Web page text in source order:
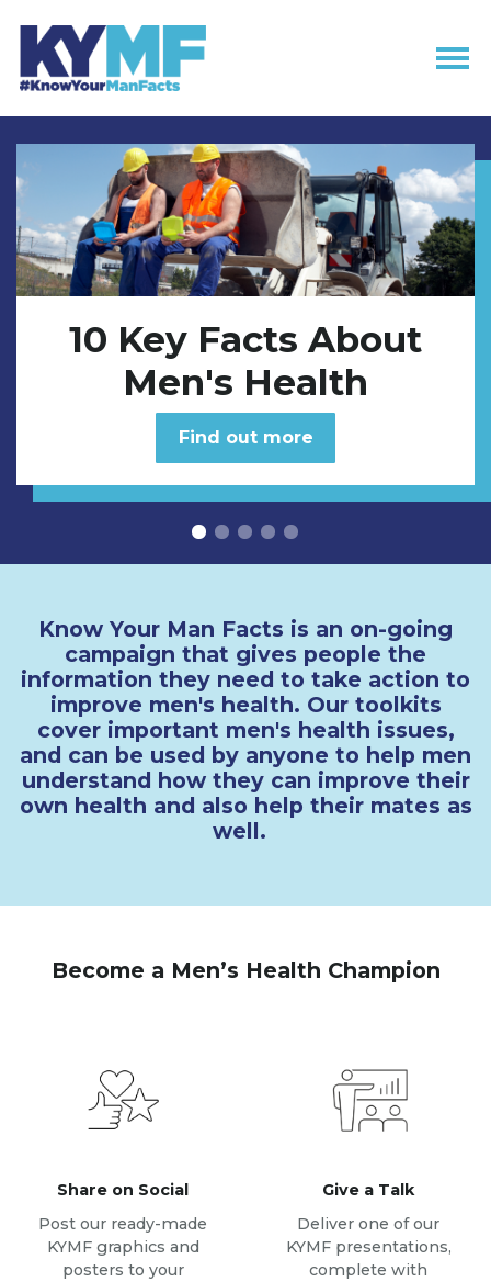
Skip navigation
10 Key Facts About
Men's Health
Find out more
Know Your Man Facts is an on-going
campaign that gives people the
information they need to take action to
improve men's health. Our toolkits
cover important men's health issues,
and can be used by anyone to help men
understand how they can improve their
own health and also help their mates as
well.
Become a Men’s Health Champion
Share on Social
Post our ready-made
KYMF graphics and
posters to your
Give a Talk
Deliver one of our
KYMF presentations,
complete with